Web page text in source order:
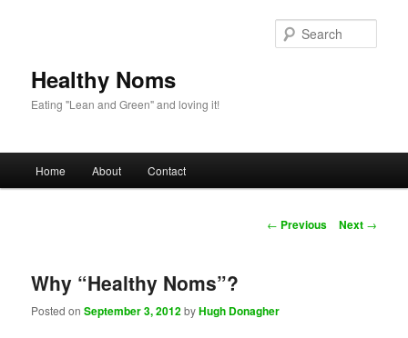
Healthy Noms
Eating "Lean and Green" and loving it!
Skip to primary content
Skip to secondary content
Home About Contact
Post navigation
← Previous Next →
Why “Healthy Noms”?
Posted onSeptember 3, 2012byHugh Donagher